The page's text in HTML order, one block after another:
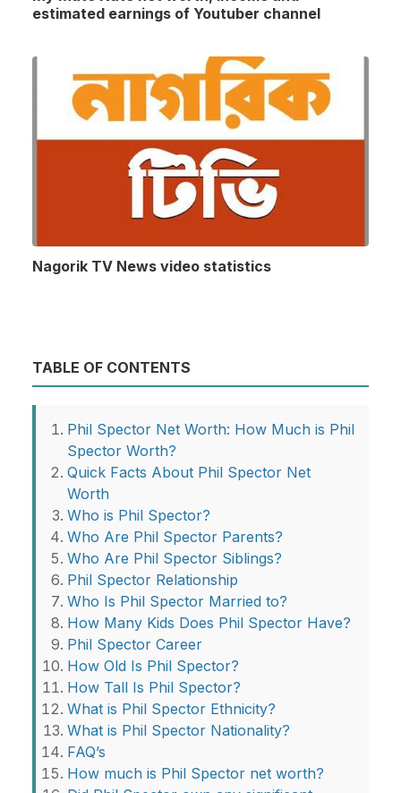
estimated earnings of Youtuber channel
Nagorik TV News video statistics
TABLE OF CONTENTS
Phil Spector Net Worth: How Much is Phil
Spector Worth?
Quick Facts About Phil Spector Net
Worth
Who is Phil Spector?
Who Are Phil Spector Parents?
Who Are Phil Spector Siblings?
Phil Spector Relationship
Who Is Phil Spector Married to?
How Many Kids Does Phil Spector Have?
Phil Spector Career
How Old Is Phil Spector?
How Tall Is Phil Spector?
What is Phil Spector Ethnicity?
What is Phil Spector Nationality?
FAQ’s
How much is Phil Spector net worth?